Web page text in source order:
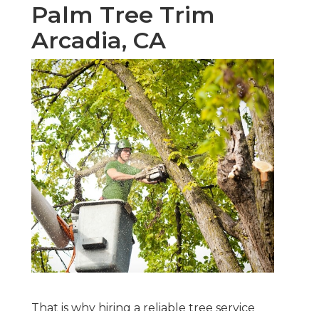
Palm Tree Trim
Arcadia, CA
That is why hiring a reliable tree service